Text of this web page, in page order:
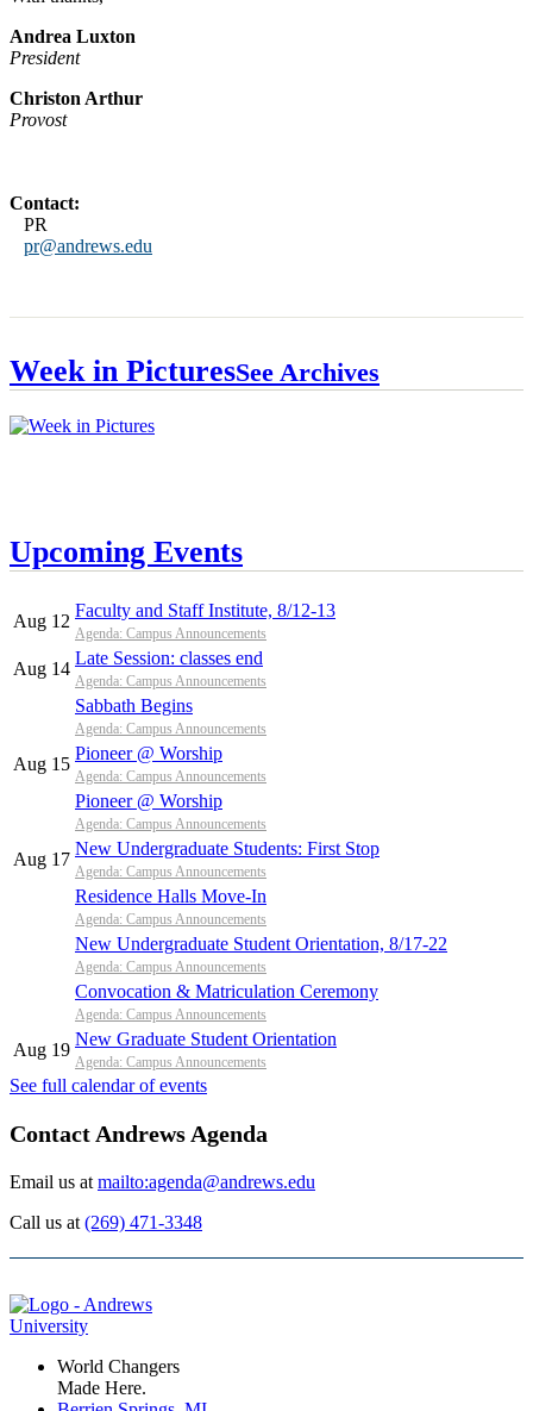
Andrea Luxton
President
Christon Arthur
Provost
Contact:
PR
pr@andrews.edu
Week in PicturesSee Archives
Upcoming Events
Aug 12
Faculty and Staff Institute, 8/12-13
Agenda: Campus Announcements
Aug 14
Late Session: classes end
Agenda: Campus Announcements
Sabbath Begins
Agenda: Campus Announcements
Aug 15
Pioneer @ Worship
Agenda: Campus Announcements
Pioneer @ Worship
Agenda: Campus Announcements
Aug 17
New Undergraduate Students: First Stop
Agenda: Campus Announcements
Residence Halls Move-In
Agenda: Campus Announcements
New Undergraduate Student Orientation, 8/17-22
Agenda: Campus Announcements
Convocation & Matriculation Ceremony
Agenda: Campus Announcements
Aug 19
New Graduate Student Orientation
Agenda: Campus Announcements
See full calendar of events
Contact Andrews Agenda
Email us at mailto:agenda@andrews.edu
Call us at (269) 471-3348
World Changers
Made Here.